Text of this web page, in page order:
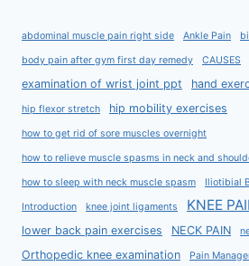
abdominal muscle pain right side Ankle Pain
body pain after gym first day remedy CAUSES
examination of wrist joint ppt hand
hip flexor stretch hip mobility exercises
how to get rid of sore muscles overnight
how to relieve muscle spasms in neck and
how to sleep with neck muscle spasm Iliotibial
Introduction knee joint ligaments KNEE
lower back pain exercises NECK PAIN
Orthopedic knee examination Pain